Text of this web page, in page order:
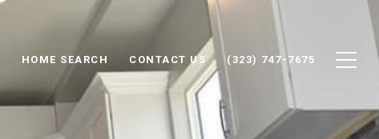
HOME SEARCH CONTACT US (323) 747-7675